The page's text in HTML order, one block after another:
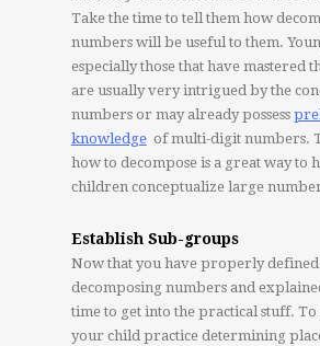
Take the time to tell them how
numbers will be useful to them.
especially those that have mastered
are usually very intrigued by the
numbers or may already possess
knowledgeof multi-digit numbers.
how to decompose is a great way to
children conceptualize large
Establish Sub-groups
Now that you have properly defined
decomposing numbers and
time to get into the practical stuff.
your child practice determining